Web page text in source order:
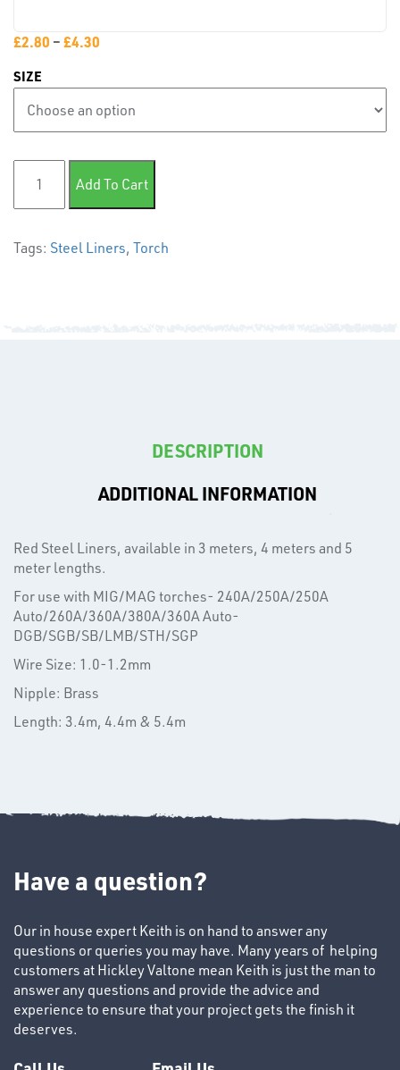
END
INSERTS
TUBE
SWIVEL
£2.80 –£4.30
SIZE
Steel Liner- Red quantity
Add To Cart
Tags: Steel Liners, Torch
DESCRIPTION
ADDITIONAL INFORMATION
Red Steel Liners, available in 3 meters, 4 meters and 5
meter lengths.
For use with MIG/MAG torches- 240A/250A/250A
Auto/260A/360A/380A/360A Auto-
DGB/SGB/SB/LMB/STH/SGP
Wire Size: 1.0-1.2mm
Nipple: Brass
Length: 3.4m, 4.4m & 5.4m
Have a question?
Our in house expert Keith is on hand to answer any
questions or queries you may have. Many years of helping
customers at Hickley Valtone mean Keith is just the man to
answer any questions and provide the advice and
experience to ensure that your project gets the finish it
deserves.